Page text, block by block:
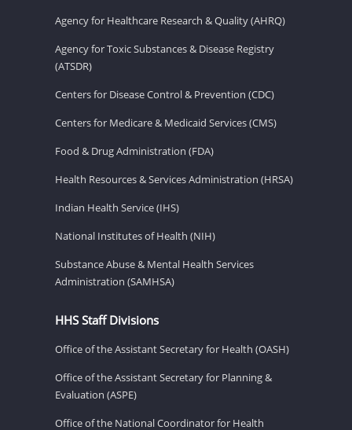
Agency for Healthcare Research & Quality (AHRQ)
Agency for Toxic Substances & Disease Registry
(ATSDR)
Centers for Disease Control & Prevention (CDC)
Centers for Medicare & Medicaid Services (CMS)
Food & Drug Administration (FDA)
Health Resources & Services Administration (HRSA)
Indian Health Service (IHS)
National Institutes of Health (NIH)
Substance Abuse & Mental Health Services
Administration (SAMHSA)
HHS Staff Divisions
Office of the Assistant Secretary for Health (OASH)
Office of the Assistant Secretary for Planning &
Evaluation (ASPE)
Office of the National Coordinator for Health